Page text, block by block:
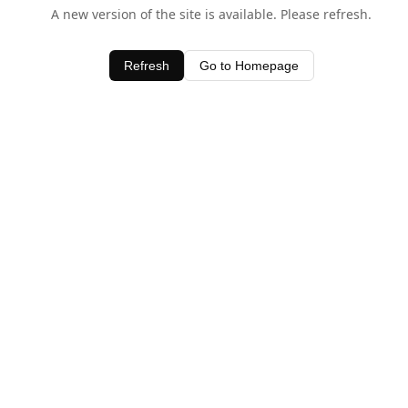
A new version of the site is available. Please refresh.
Refresh Go to Homepage